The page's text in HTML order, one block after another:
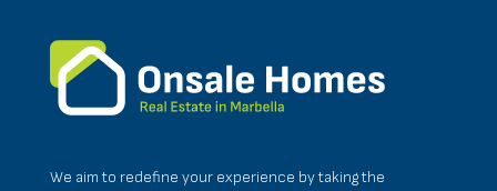
We aim to redefine your experience by taking the